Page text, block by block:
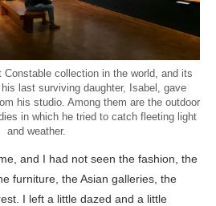
collection in the world, and its
last surviving daughter, Isabel, gave
his studio. Among them are the outdoor
in which he tried to catch fleeting light
and weather.
and I had not seen the fashion, the
furniture, the Asian galleries, the
I left a little dazed and a little